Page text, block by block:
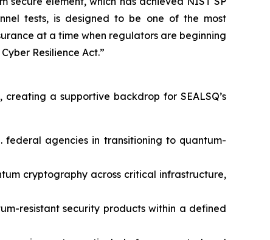
tests, is designed to be one of the most
at a time when regulators are beginning
Resilience Act.”
a supportive backdrop for SEALSQ’s
federal agencies in transitioning to quantum-
cryptography across critical infrastructure,
resistant security products within a defined